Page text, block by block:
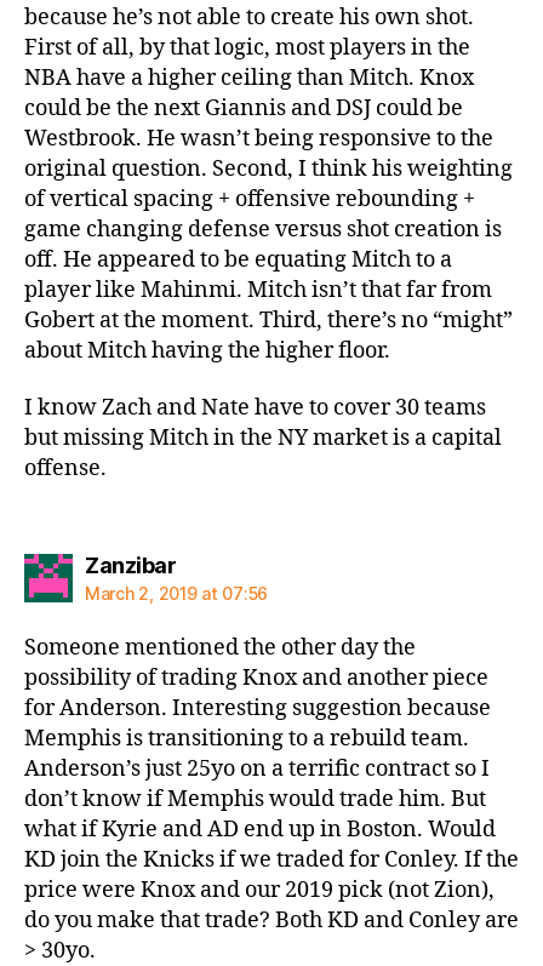
because he’s not able to create his own shot.
First of all, by that logic, most players in the
NBA have a higher ceiling than Mitch. Knox
could be the next Giannis and DSJ could be
Westbrook. He wasn’t being responsive to the
original question. Second, I think his weighting
of vertical spacing + offensive rebounding +
game changing defense versus shot creation is
off. He appeared to be equating Mitch to a
player like Mahinmi. Mitch isn’t that far from
Gobert at the moment. Third, there’s no “might”
about Mitch having the higher floor.
I know Zach and Nate have to cover 30 teams
but missing Mitch in the NY market is a capital
offense.
Zanzibarsays:
March 2, 2019 at 07:56
Someone mentioned the other day the
possibility of trading Knox and another piece
for Anderson. Interesting suggestion because
Memphis is transitioning to a rebuild team.
Anderson’s just 25yo on a terrific contract so I
don’t know if Memphis would trade him. But
what if Kyrie and AD end up in Boston. Would
KD join the Knicks if we traded for Conley. If the
price were Knox and our 2019 pick (not Zion),
do you make that trade? Both KD and Conley are
> 30yo.